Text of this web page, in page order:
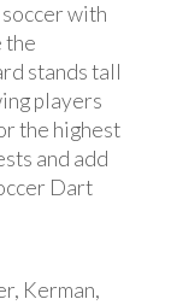
with
the
stands tall
players
the highest
and add
Dart
Kerman,